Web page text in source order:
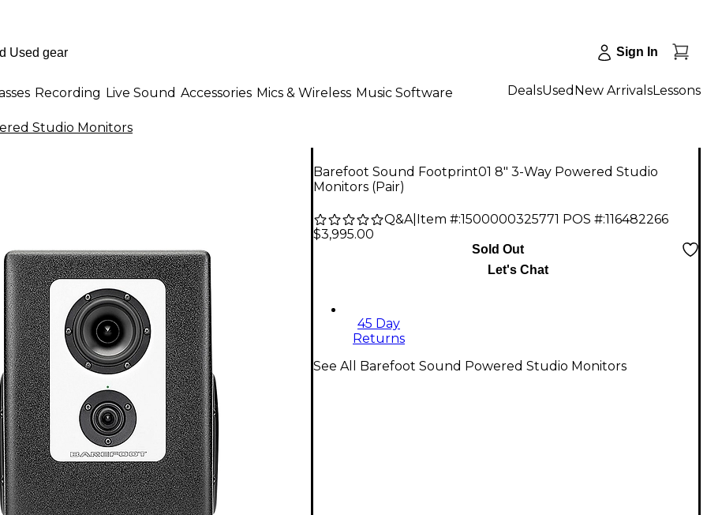
Sign In
Recording Live Sound Accessories Mics & Wireless Music Software DealsUsed New ArrivalsLessons
Studio Monitors
Barefoot Sound Footprint01 8" 3-Way Powered Studio
Monitors (Pair)
Q&A| Item #:1500000325771 POS #:116482266
$3,995.00
Sold Out
Let's Chat
45 Day
Returns
See All Barefoot Sound Powered Studio Monitors